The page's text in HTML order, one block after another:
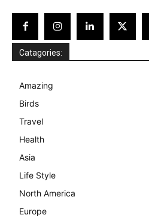
Catagories:
Amazing
Birds
Travel
Health
Asia
Life Style
North America
Europe